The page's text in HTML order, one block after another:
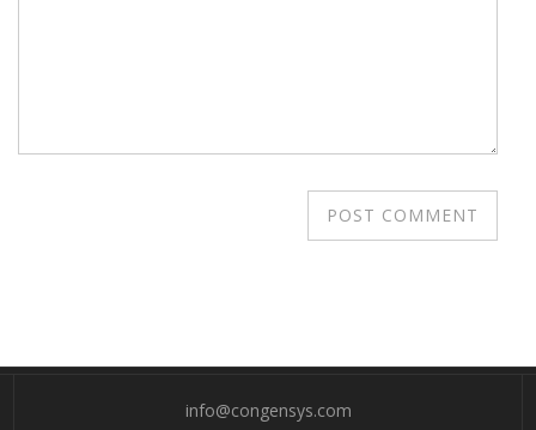
info@congensys.com